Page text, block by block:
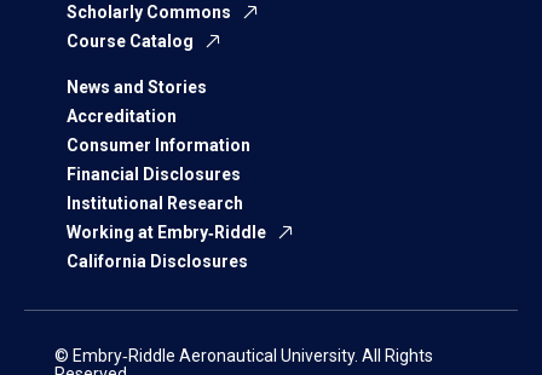
Scholarly Commons
Course Catalog
News and Stories
Accreditation
Consumer Information
Financial Disclosures
Institutional Research
Working at Embry‑Riddle
California Disclosures
© Embry‑Riddle Aeronautical University. All Rights